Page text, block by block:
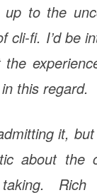
up to the
cli-fi. I’d be
the
this regard.
it, but
about the
Rich